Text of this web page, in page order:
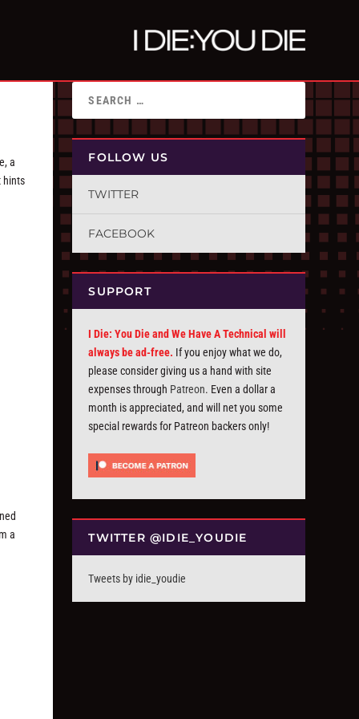
a
hints
a
FOLLOW US
TWITTER
FACEBOOK
SUPPORT
I Die: You Die and We Have A Technical will
always be ad-free. If you enjoy what we do,
please consider giving us a hand with site
expenses through Patreon. Even a dollar a
month is appreciated, and will net you some
special rewards for Patreon backers only!
TWITTER @IDIE_YOUDIE
Tweets by idie_youdie